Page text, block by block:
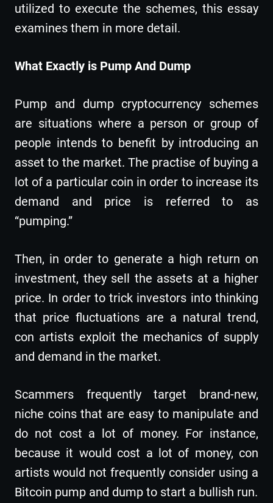
utilized to execute the schemes, this essay
examines them in more detail.
What Exactly is Pump And Dump
Pump and dump cryptocurrency schemes
are situations where a person or group of
people intends to benefit by introducing an
asset to the market. The practise of buying a
lot of a particular coin in order to increase its
demand and price is referred to as
“pumping.”
Then, in order to generate a high return on
investment, they sell the assets at a higher
price. In order to trick investors into thinking
that price fluctuations are a natural trend,
con artists exploit the mechanics of supply
and demand in the market.
Scammers frequently target brand-new,
niche coins that are easy to manipulate and
do not cost a lot of money. For instance,
because it would cost a lot of money, con
artists would not frequently consider using a
Bitcoin pump and dump to start a bullish run.